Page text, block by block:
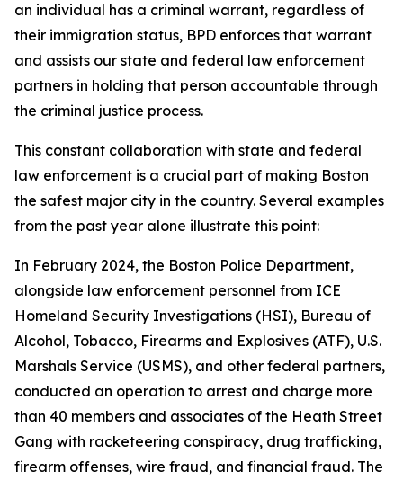
an individual has a criminal warrant, regardless of
their immigration status, BPD enforces that warrant
and assists our state and federal law enforcement
partners in holding that person accountable through
the criminal justice process.
This constant collaboration with state and federal
law enforcement is a crucial part of making Boston
the safest major city in the country. Several examples
from the past year alone illustrate this point:
In February 2024, the Boston Police Department,
alongside law enforcement personnel from ICE
Homeland Security Investigations (HSI), Bureau of
Alcohol, Tobacco, Firearms and Explosives (ATF), U.S.
Marshals Service (USMS), and other federal partners,
conducted an operation to arrest and charge more
than 40 members and associates of the Heath Street
Gang with racketeering conspiracy, drug trafficking,
firearm offenses, wire fraud, and financial fraud. The